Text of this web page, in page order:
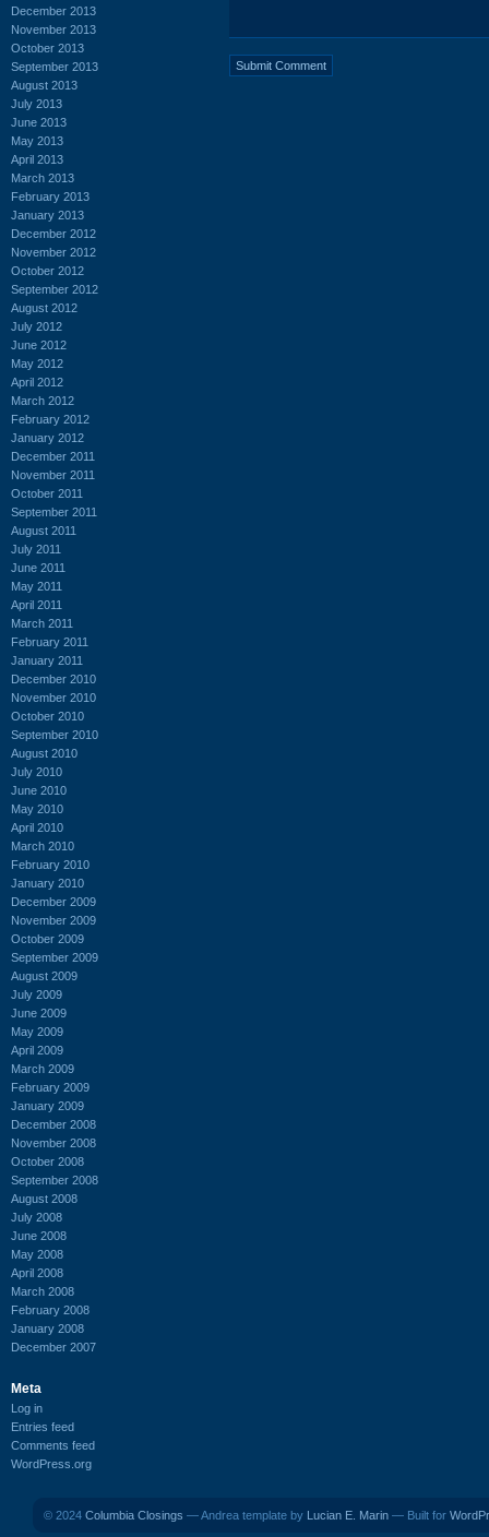
December 2013
November 2013
October 2013
September 2013
August 2013
July 2013
June 2013
May 2013
April 2013
March 2013
February 2013
January 2013
December 2012
November 2012
October 2012
September 2012
August 2012
July 2012
June 2012
May 2012
April 2012
March 2012
February 2012
January 2012
December 2011
November 2011
October 2011
September 2011
August 2011
July 2011
June 2011
May 2011
April 2011
March 2011
February 2011
January 2011
December 2010
November 2010
October 2010
September 2010
August 2010
July 2010
June 2010
May 2010
April 2010
March 2010
February 2010
January 2010
December 2009
November 2009
October 2009
September 2009
August 2009
July 2009
June 2009
May 2009
April 2009
March 2009
February 2009
January 2009
December 2008
November 2008
October 2008
September 2008
August 2008
July 2008
June 2008
May 2008
April 2008
March 2008
February 2008
January 2008
December 2007
Meta
Log in
Entries feed
Comments feed
WordPress.org
© 2024 Columbia Closings — Andrea template by Lucian E. Marin — Built for